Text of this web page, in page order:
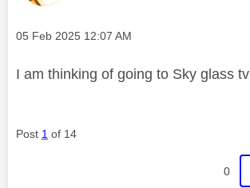
Message posted on
‎05 Feb 2025 12:07 AM
I am thinking of going to Sky glass tv
Post 1 of 14
0